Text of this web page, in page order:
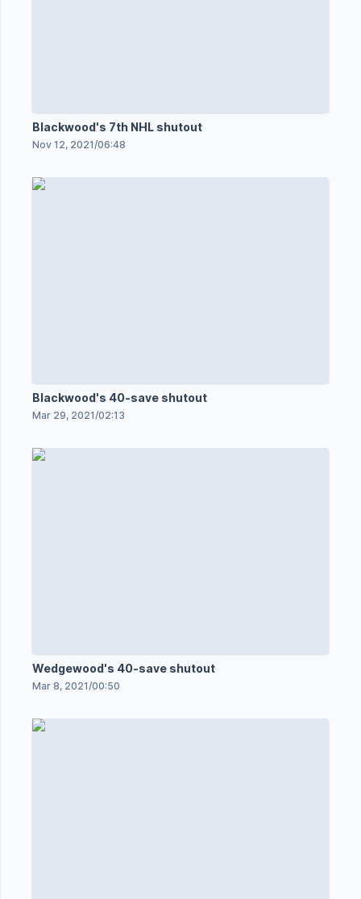
Blackwood's 7th NHL shutout
Nov 12, 2021/06:48
Blackwood's 40-save shutout
Mar 29, 2021/02:13
Wedgewood's 40-save shutout
Mar 8, 2021/00:50